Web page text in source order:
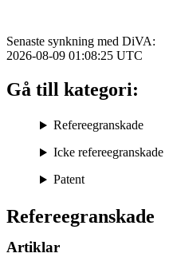
Refereegranskade
Artiklar
Senaste synkning med DiVA:
2026-08-09 01:08:25 UTC
Gå till kategori:
Refereegranskade
Icke refereegranskade
Patent